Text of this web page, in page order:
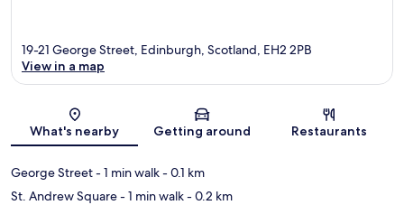
Map
19-21 George Street, Edinburgh, Scotland, EH2 2PB
View in a map
What's nearby Getting around Restaurants
George Street- 1 min walk- 0.1 km
St. Andrew Square- 1 min walk- 0.2 km